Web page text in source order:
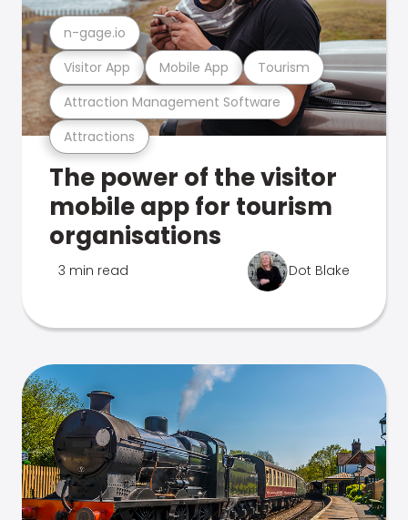
Attractions
Attraction Management Software
Visitor App Mobile App Tourism
n-gage.io
The power of the visitor
mobile app for tourism
organisations
3 min read Dot Blake